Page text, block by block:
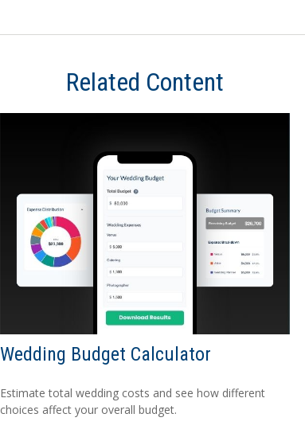
Related Content
Wedding Budget Calculator
Estimate total wedding costs and see how different
choices affect your overall budget.